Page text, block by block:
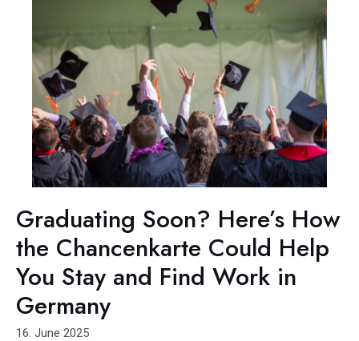
Graduating Soon? Here’s How
the Chancenkarte Could Help
You Stay and Find Work in
Germany
16. June 2025